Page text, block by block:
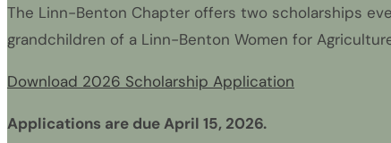
The Linn-Benton Chapter offers two scholarships
grandchildren of a Linn-Benton Women for
Download 2026 Scholarship Application
Applications are due April 15, 2026.